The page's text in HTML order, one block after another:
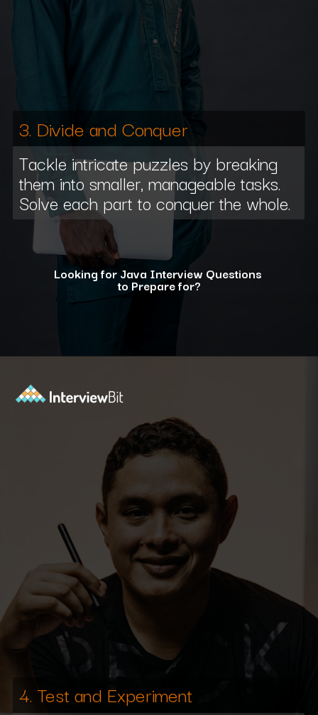
Tackle intricate puzzles by breaking
them into smaller, manageable tasks.
Solve each part to conquer the whole.
3. Divide and Conquer
Looking for Java Interview Questions
to Prepare for?
4. Test and Experiment